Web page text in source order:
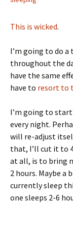
This is wicked.
I’m going to do
throughout the
have the same
have to resort to
I’m going to
every night.
will re-adjust
that, I’ll cut it to
at all, is to bring
2 hours. Maybe a
currently sleep
one sleeps 2-6